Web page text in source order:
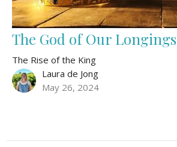
The God of Our Longings
The Rise of the King
Laura de Jong
May 26, 2024